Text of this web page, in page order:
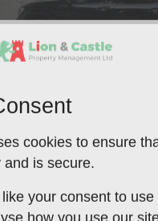
cookies to ensure
is secure.
your consent to use